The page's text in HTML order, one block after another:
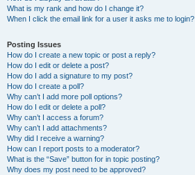
What is my rank and how do I change it?
When I click the email link for a user it asks me to login?
Posting Issues
How do I create a new topic or post a reply?
How do I edit or delete a post?
How do I add a signature to my post?
How do I create a poll?
Why can’t I add more poll options?
How do I edit or delete a poll?
Why can’t I access a forum?
Why can’t I add attachments?
Why did I receive a warning?
How can I report posts to a moderator?
What is the “Save” button for in topic posting?
Why does my post need to be approved?